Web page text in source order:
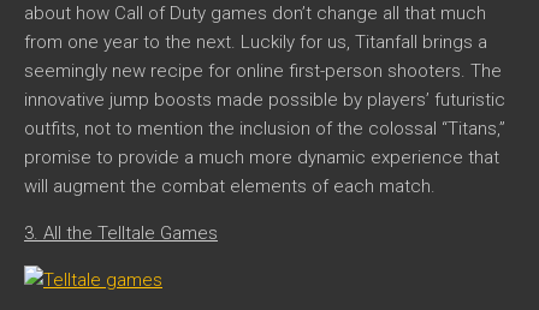
about how Call of Duty games don’t change all that much
from one year to the next. Luckily for us, Titanfall brings a
seemingly new recipe for online first-person shooters. The
innovative jump boosts made possible by players’ futuristic
outfits, not to mention the inclusion of the colossal “Titans,”
promise to provide a much more dynamic experience that
will augment the combat elements of each match.
3. All the Telltale Games